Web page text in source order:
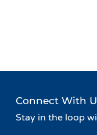
Connect With
Stay in the loop